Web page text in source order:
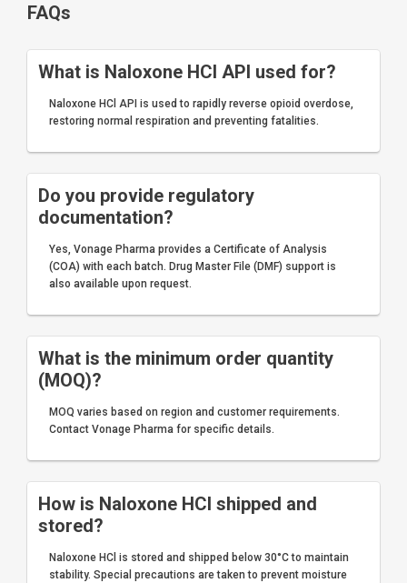
FAQs
What is Naloxone HCl API used for?
Naloxone HCl API is used to rapidly reverse opioid overdose,
restoring normal respiration and preventing fatalities.
Do you provide regulatory
documentation?
Yes, Vonage Pharma provides a Certificate of Analysis
(COA) with each batch. Drug Master File (DMF) support is
also available upon request.
What is the minimum order quantity
(MOQ)?
MOQ varies based on region and customer requirements.
Contact Vonage Pharma for specific details.
How is Naloxone HCl shipped and
stored?
Naloxone HCl is stored and shipped below 30°C to maintain
stability. Special precautions are taken to prevent moisture